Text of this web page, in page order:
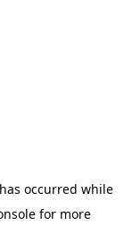
occurred while
for more